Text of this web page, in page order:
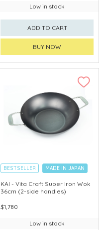
Low in stock
ADD TO CART
BUY NOW
BESTSELLER MADE IN JAPAN
KAI - Vita Craft Super Iron Wok
36cm (2-side handles)
$1,780
Low in stock